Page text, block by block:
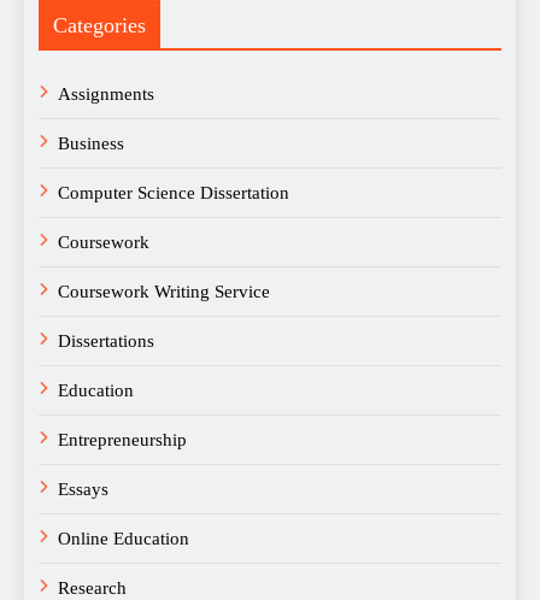
Categories
Assignments
Business
Computer Science Dissertation
Coursework
Coursework Writing Service
Dissertations
Education
Entrepreneurship
Essays
Online Education
Research